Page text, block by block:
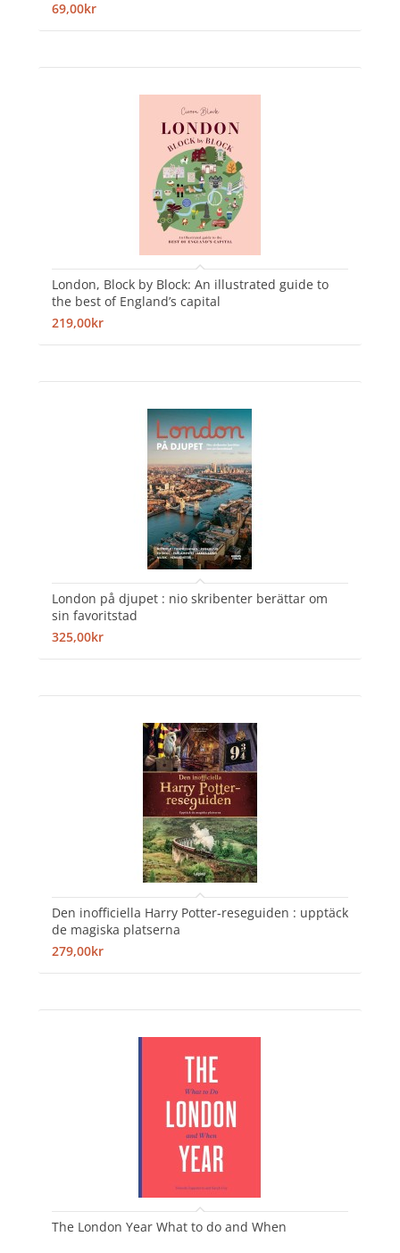
69,00kr
London, Block by Block: An illustrated guide to
the best of England’s capital
219,00kr
London på djupet : nio skribenter berättar om
sin favoritstad
325,00kr
Den inofficiella Harry Potter-reseguiden : upptäck
de magiska platserna
279,00kr
The London Year What to do and When